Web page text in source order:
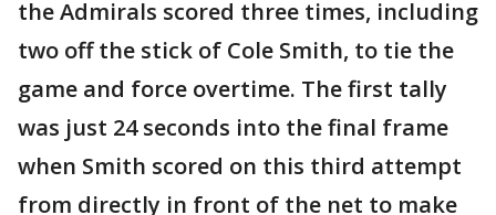
the Admirals scored three times, including
two off the stick of Cole Smith, to tie the
game and force overtime. The first tally
was just 24 seconds into the final frame
when Smith scored on this third attempt
from directly in front of the net to make